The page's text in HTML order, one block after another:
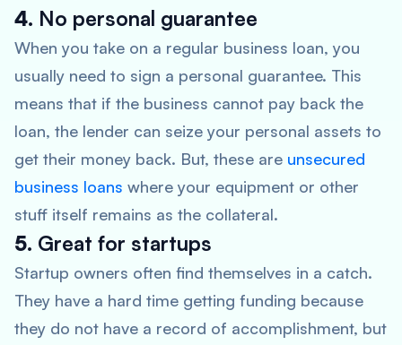
4. No personal guarantee
When you take on a regular business loan, you
usually need to sign a personal guarantee. This
means that if the business cannot pay back the
loan, the lender can seize your personal assets to
get their money back. But, these are unsecured
business loans where your equipment or other
stuff itself remains as the collateral.
5. Great for startups
Startup owners often find themselves in a catch.
They have a hard time getting funding because
they do not have a record of accomplishment, but